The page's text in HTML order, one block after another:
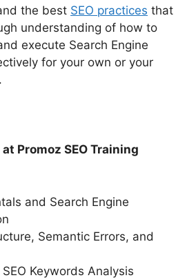
the best SEO practices that
understanding of how to
execute Search Engine
for your own or your
Promoz SEO Training
and Search Engine
Semantic Errors, and
Keywords Analysis